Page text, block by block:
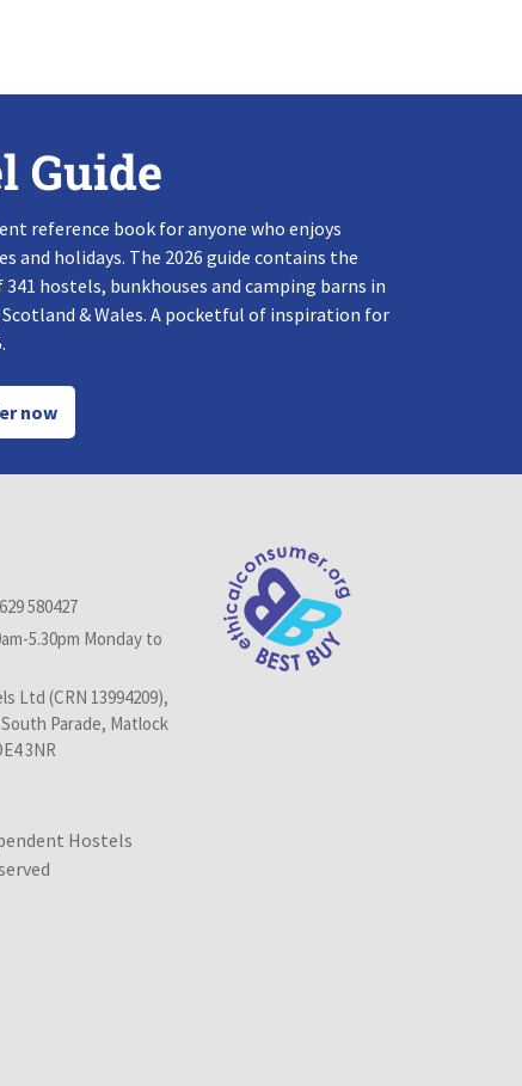
Guide
reference book for anyone who enjoys
and holidays. The 2026 guide contains the
hostels, bunkhouses and camping barns in
& Wales. A pocketful of inspiration for
now
580427
5.30pm Monday to
Ltd (CRN 13994209),
Parade, Matlock
3NR
Hostels